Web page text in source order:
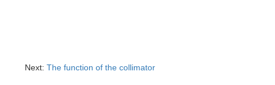
Next: The function of the collimator